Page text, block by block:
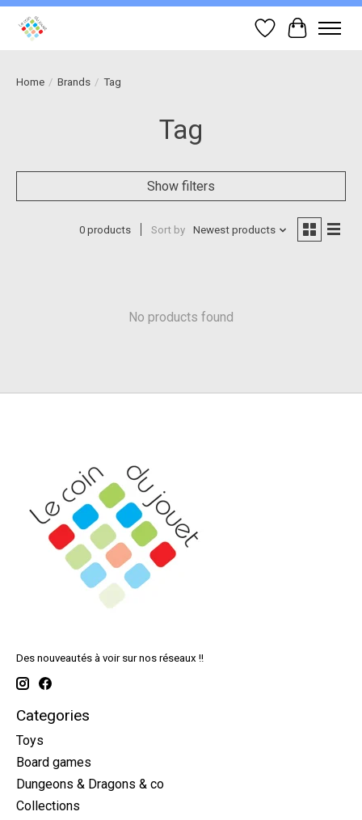
Wish List
Cart
Home / Brands / Tag
Tag
Show filters
0 products Sort by Newest products
No products found
Des nouveautés à voir sur nos réseaux !!
Categories
Toys
Board games
Dungeons & Dragons & co
Collections